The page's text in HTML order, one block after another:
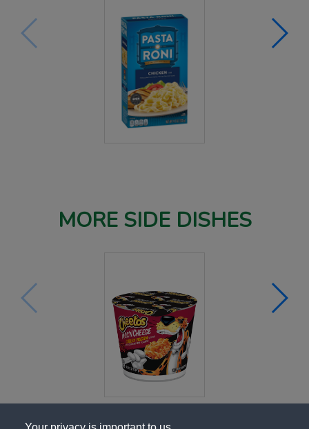
MORE SIDE DISHES